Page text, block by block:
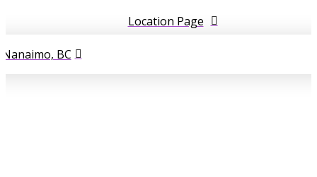
Location Page
BC